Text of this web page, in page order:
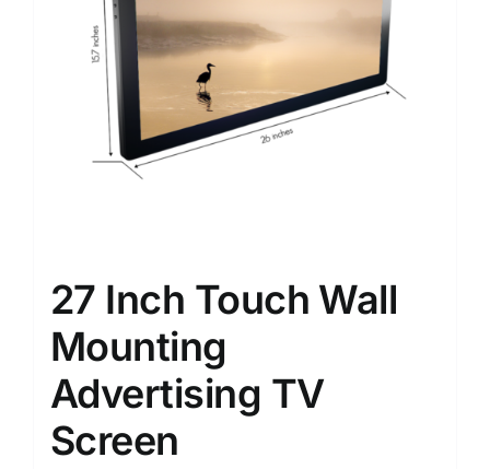
27 Inch Touch Wall
Mounting
Advertising TV
Screen